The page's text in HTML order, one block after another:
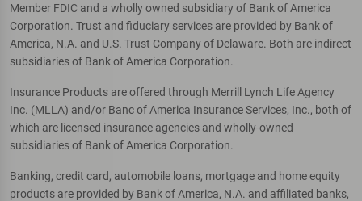
Member FDIC and a wholly owned subsidiary of Bank of America
Corporation. Trust and fiduciary services are provided by Bank of
America, N.A. and U.S. Trust Company of Delaware. Both are indirect
subsidiaries of Bank of America Corporation.
Insurance Products are offered through Merrill Lynch Life Agency
Inc. (MLLA) and/or Banc of America Insurance Services, Inc., both of
which are licensed insurance agencies and wholly-owned
subsidiaries of Bank of America Corporation.
Banking, credit card, automobile loans, mortgage and home equity
products are provided by Bank of America, N.A. and affiliated banks,